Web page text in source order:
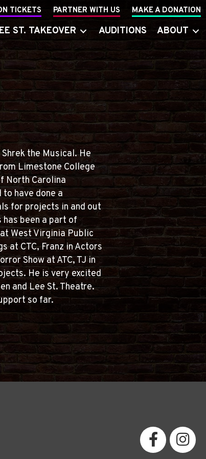
TICKETS PARTNER WITH US MAKE A DONATION
ST. TAKEOVER AUDITIONS ABOUT
the Musical. He
Limestone College
North Carolina
have done a
for projects in and out
been a part of
West Virginia Public
at CTC, Franz in Actors
Show at ATC, TJ in
He is very excited
and Lee St. Theatre.
so far.